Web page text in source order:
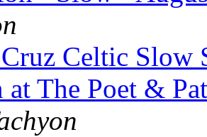
Celtic Slow
at The Poet &